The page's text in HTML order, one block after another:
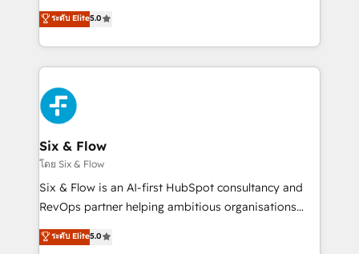
Hospital ABC, Hogares Unión, Yves Rocher,
MacStore, Café Britt, Bella Piel, confiaron en
respuestas para empezar. Te ayudamos a identificar
el primer caso de uso que más impacto te dará.
días.
operations across complex sales cycles, multi
system environments and global SaaS or
manufacturing teams. Trusted by leading enterprises
and fast growing scale ups including Sony, Rapyd,
Fiverr, XM Cyber, Bridgepointe Technologies, EMA
Design Automation and Uptive. 📊 RevOps & data
architecture 🔗 CRM migrations & End to end
integrations 🤖 AI workflows & enrichment 📘 Team
enablement & company-wide adoption We create
HubSpot environments that teams use with
confidence and that leadership can rely on for
ระดับ Elite5.0
Six & Flow
โดย Six & Flow
Six & Flow is an AI-first HubSpot consultancy and
RevOps partner helping ambitious organisations
grow with clarity, confidence, and intelligence.
Operating across the UK, Netherlands, Ireland, and
ระดับ Elite5.0